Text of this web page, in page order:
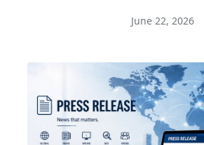
June 22, 2026